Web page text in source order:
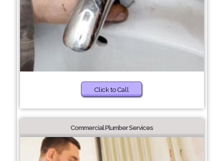
Click to Call
Commercial Plumber Services